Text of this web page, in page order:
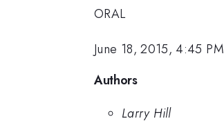
ORAL
June 18, 2015, 4:45 PM
Authors
Larry Hill